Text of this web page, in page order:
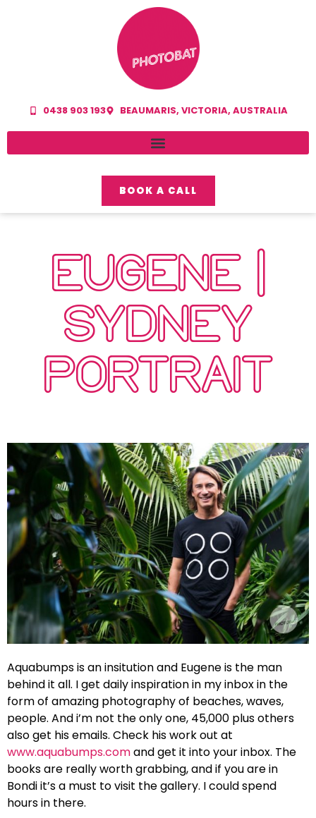
0438 903 193 BEAUMARIS, VICTORIA, AUSTRALIA
BOOK A CALL
EUGENE |
SYDNEY
PORTRAIT
Aquabumps is an insitution and Eugene is the man
behind it all. I get daily inspiration in my inbox in the
form of amazing photography of beaches, waves,
people. And i’m not the only one, 45,000 plus others
also get his emails. Check his work out at
www.aquabumps.comand get it into your inbox. The
books are really worth grabbing, and if you are in
Bondi it’s a must to visit the gallery. I could spend
hours in there.